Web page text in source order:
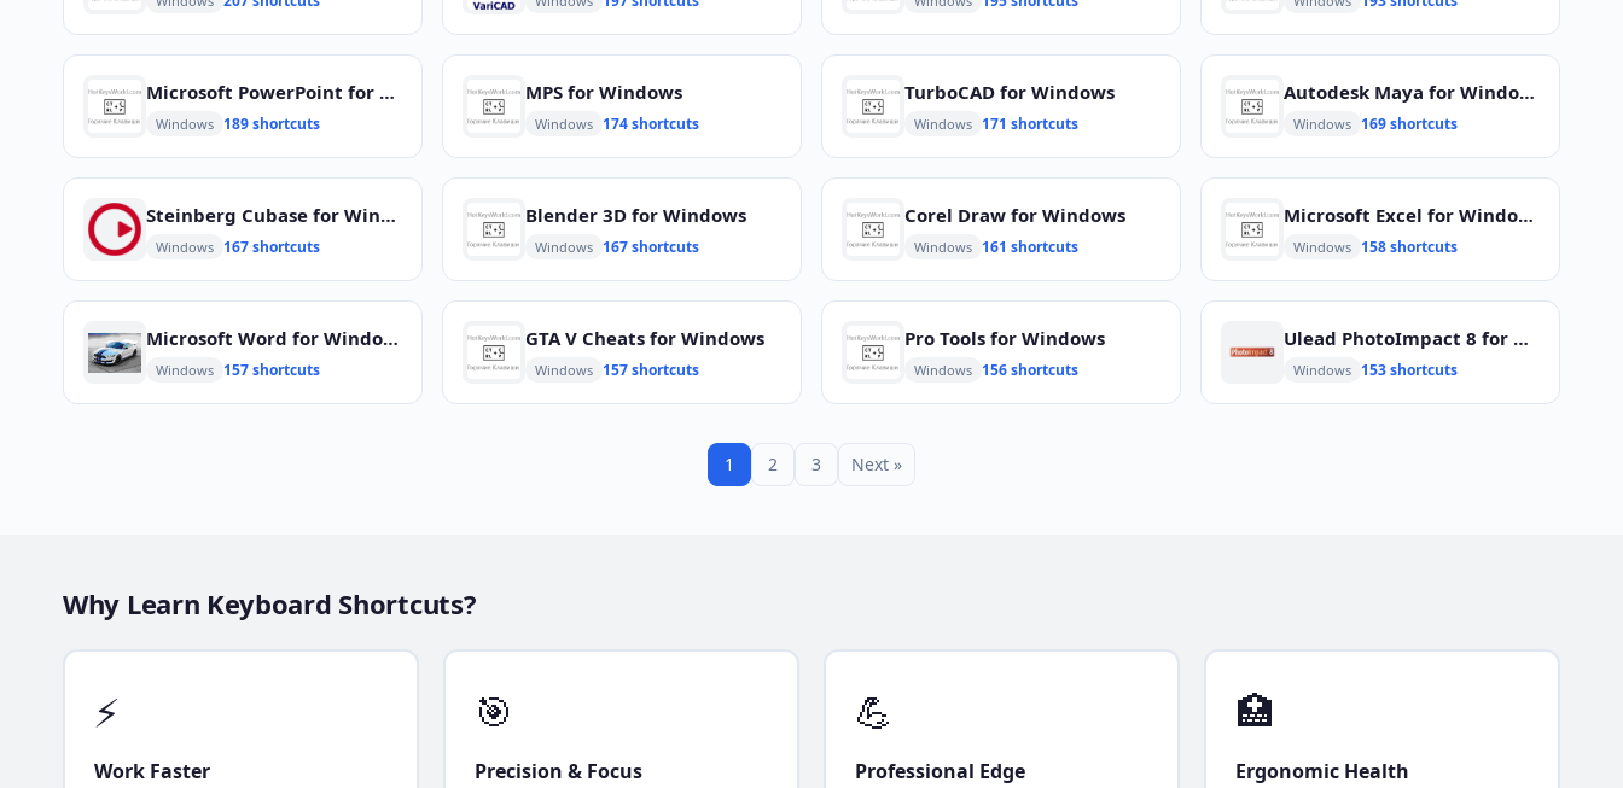
Microsoft PowerPoint for Windows
Windows 189 shortcuts
MPS for Windows
Windows 174 shortcuts
TurboCAD for Windows
Windows 171 shortcuts
Autodesk Maya for Windows
Windows 169 shortcuts
Steinberg Cubase for Windows
Windows 167 shortcuts
Blender 3D for Windows
Windows 167 shortcuts
Corel Draw for Windows
Windows 161 shortcuts
Microsoft Excel for Windows
Windows 158 shortcuts
Microsoft Word for Windows
Windows 157 shortcuts
GTA V Cheats for Windows
Windows 157 shortcuts
Pro Tools for Windows
Windows 156 shortcuts
Ulead PhotoImpact 8 for Windows
Windows 153 shortcuts
1 2 3 Next »
Why Learn Keyboard Shortcuts?
⚡
Work Faster
🎯
Precision & Focus
💪
Professional Edge
🏥
Ergonomic Health